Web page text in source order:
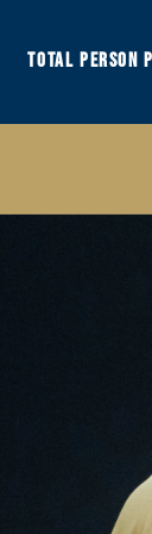
TOTAL PERSON